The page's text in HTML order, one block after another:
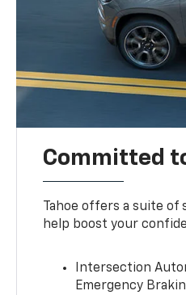
Committed
Tahoe offers a suite of
help boost your
Intersection
Emergency